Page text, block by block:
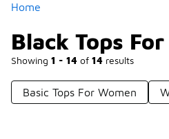
Home
Black Tops For
Showing 1 - 14 of 14 results
Basic Tops For Women